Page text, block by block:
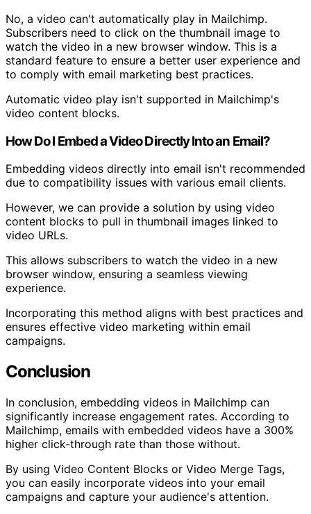
No, a video can't automatically play in Mailchimp.
Subscribers need to click on the thumbnail image to
watch the video in a new browser window. This is a
standard feature to ensure a better user experience and
to comply with email marketing best practices.
Automatic video play isn't supported in Mailchimp's
video content blocks.
How Do I Embed a Video Directly Into an Email?
Embedding videos directly into email isn't recommended
due to compatibility issues with various email clients.
However, we can provide a solution by using video
content blocks to pull in thumbnail images linked to
video URLs.
This allows subscribers to watch the video in a new
browser window, ensuring a seamless viewing
experience.
Incorporating this method aligns with best practices and
ensures effective video marketing within email
campaigns.
Conclusion
In conclusion, embedding videos in Mailchimp can
significantly increase engagement rates. According to
Mailchimp, emails with embedded videos have a 300%
higher click-through rate than those without.
By using Video Content Blocks or Video Merge Tags,
you can easily incorporate videos into your email
campaigns and capture your audience's attention.